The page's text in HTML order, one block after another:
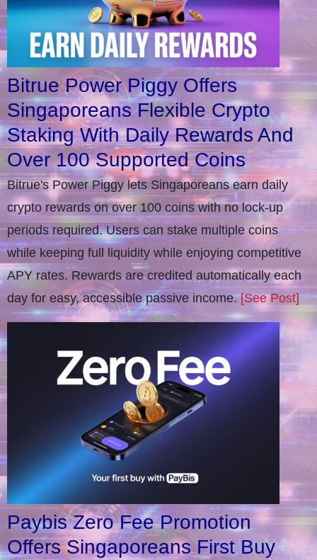
Bitrue Power Piggy Offers
Singaporeans Flexible Crypto
Staking With Daily Rewards And
Over 100 Supported Coins
Bitrue's Power Piggy lets Singaporeans earn daily
crypto rewards on over 100 coins with no lock-up
periods required. Users can stake multiple coins
while keeping full liquidity while enjoying competitive
APY rates. Rewards are credited automatically each
day for easy, accessible passive income.[See Post]
Paybis Zero Fee Promotion
Offers Singaporeans First Buy